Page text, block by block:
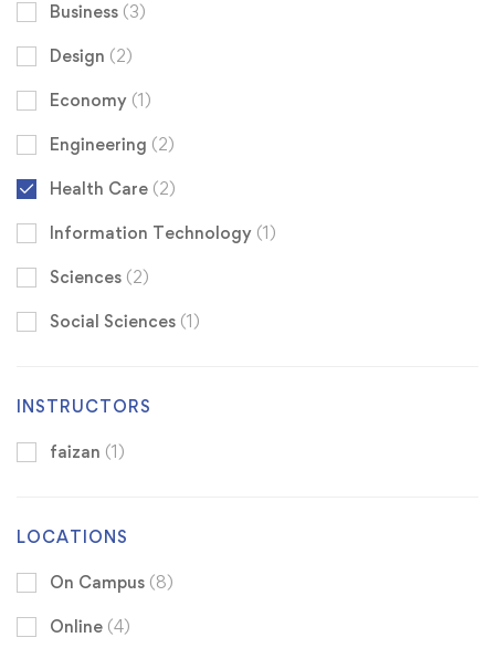
Business (3)
Design (2)
Economy (1)
Engineering (2)
Health Care (2)
Information Technology (1)
Sciences (2)
Social Sciences (1)
INSTRUCTORS
faizan (1)
LOCATIONS
On Campus (8)
Online (4)